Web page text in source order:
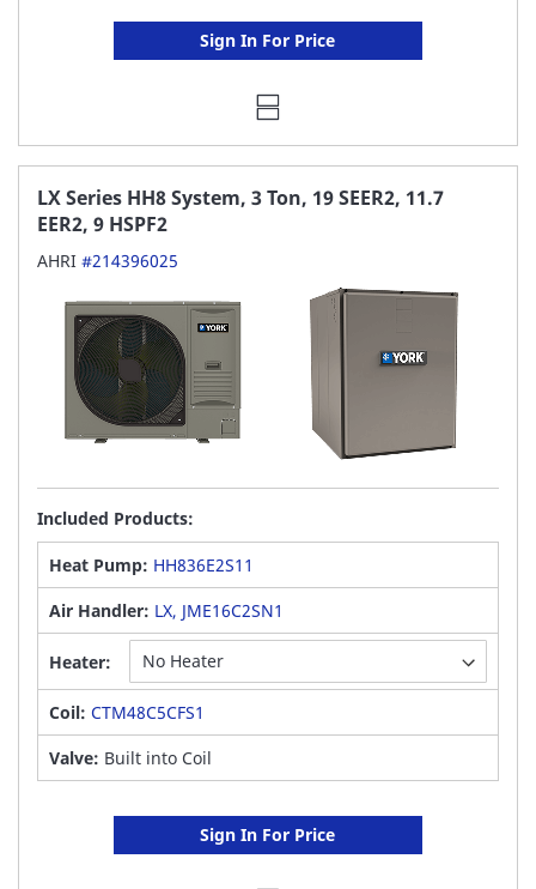
Sign In For Price
LX Series HH8 System, 3 Ton, 19 SEER2, 11.7
EER2, 9 HSPF2
AHRI #214396025
Included Products:
Heat Pump: HH836E2S11
Air Handler: LX, JME16C2SN1
Heater:
Coil: CTM48C5CFS1
Valve: Built into Coil
Sign In For Price